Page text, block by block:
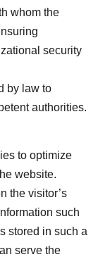
whom the
security
by law to
authorities.
to optimize
website.
the visitor’s
such
stored in such a
serve the